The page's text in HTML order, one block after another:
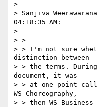
>
> Sanjiva
04:18:35 AM:
>
> >
> > I'm not sure
distinction between
> > the terms.
document, it was
> > at one point
WS-Choreography,
> > then WS-